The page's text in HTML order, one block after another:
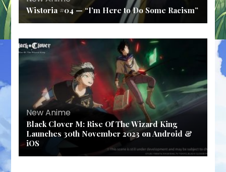
Wistoria #04 — “I’m Here to Do Some Racism”
New Anime
Black Clover M: Rise Of The Wizard King
Launches 30th November 2023 on Android &
iOS